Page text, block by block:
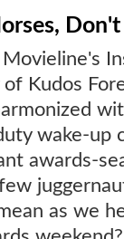
Don't
Kudos
wake-up
awards-
as we